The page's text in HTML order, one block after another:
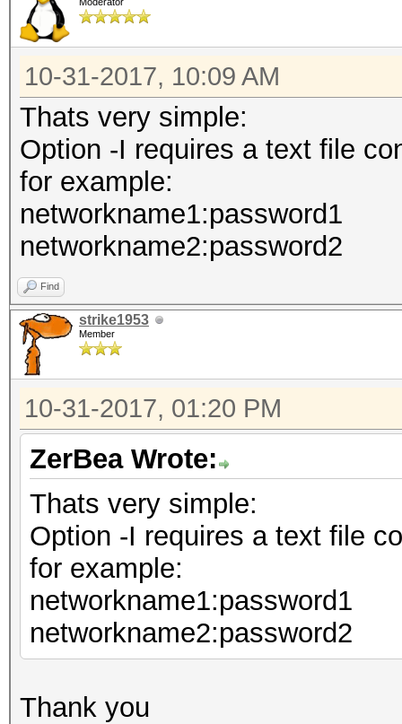
10-31-2017, 10:09 AM
Thats very simple:
Option -I requires a text file
for example:
networkname1:password1
networkname2:password2
Find
strike1953
Member
10-31-2017, 01:20 PM
ZerBea Wrote:
Thats very simple:
Option -I requires a text file
for example:
networkname1:password1
networkname2:password2
Thank you